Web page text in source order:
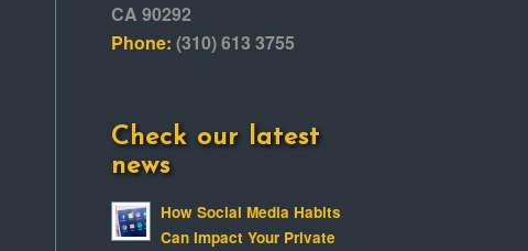
CA 90292
Phone: (310) 613 3755
Check our latest
news
How Social Media Habits
Can Impact Your Private